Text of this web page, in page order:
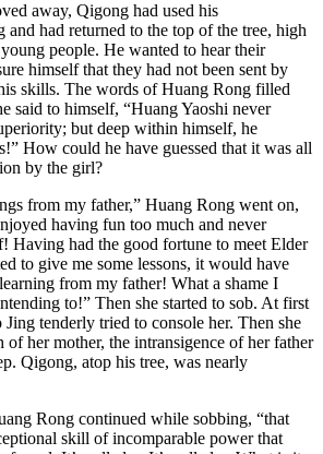
away, Qigong had used his
and had returned to the top of the tree, high
people. He wanted to hear their
himself that they had not been sent by
skills. The words of Huang Rong filled
said to himself, “Huang Yaoshi never
but deep within himself, he
How could he have guessed that it was all
by the girl?
from my father,” Huang Rong went on,
having fun too much and never
Having had the good fortune to meet Elder
to give me some lessons, it would have
from my father! What a shame I
to!” Then she started to sob. At first
Jing tenderly tried to console her. Then she
of her mother, the intransigence of her father
Qigong, atop his tree, was nearly
Rong continued while sobbing, “that
skill of incomparable power that